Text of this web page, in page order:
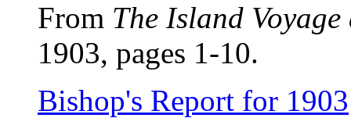
From The Island
1903, pages 1-10.
Bishop's Report for 1903